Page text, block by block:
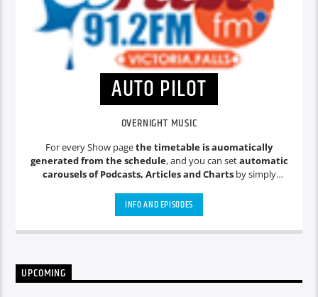
AUTO PILOT
OVERNIGHT MUSIC
For every Show pagethe timetable is auomatically
generated from the schedule, and you can setautomatic
carousels of Podcasts, Articles and Chartsby simply
auctor eget tellus nec, pellentesque varius mauris. Sed eu
congue nulla, et tincidunt justo. Aliquam semper faucibus
odio id varius. Suspendisse varius laoreet sodales.
INFO AND EPISODES
UPCOMING